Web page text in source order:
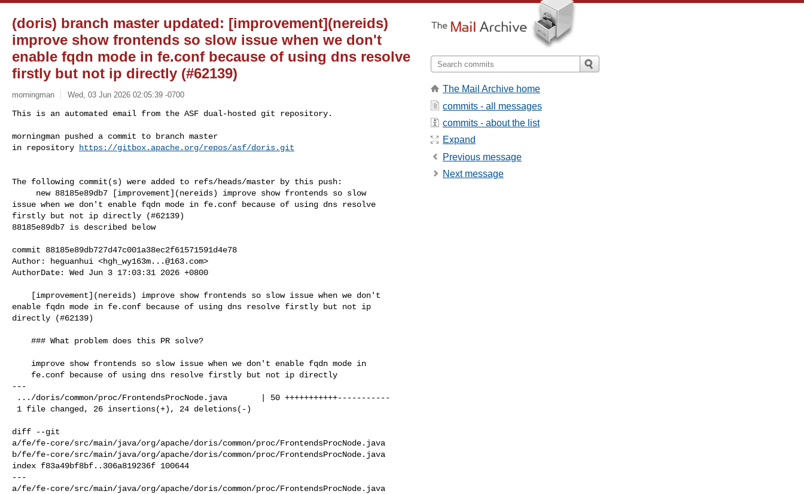
(doris) branch master updated: [improvement](nereids)
improve show frontends so slow issue when we don't
enable fqdn mode in fe.conf because of using dns resolve
firstly but not ip directly (#62139)
morningman Wed, 03 Jun 2026 02:05:39 -0700
This is an automated email from the ASF dual-hosted git repository.
morningman pushed a commit to branch master
in repository
https://gitbox.apache.org/repos/asf/doris.git
The following commit(s) were added to refs/heads/master by this push:
issue when we don't enable fqdn mode in fe.conf because of using dns resolve
firstly but not ip directly (#62139)
88185e89db7 is described below
commit 88185e89db727d47c001a38ec2f61571591d4e78
Author: heguanhui <hgh_wy163m...@163.com>
AuthorDate: Wed Jun 3 17:03:31 2026 +0800
enable fqdn mode in fe.conf because of using dns resolve firstly but not ip
directly (#62139)
---
diff --git
a/fe/fe-core/src/main/java/org/apache/doris/common/proc/FrontendsProcNode.java
b/fe/fe-core/src/main/java/org/apache/doris/common/proc/FrontendsProcNode.java
index f83a49bf8bf..306a819236f 100644
---
a/fe/fe-core/src/main/java/org/apache/doris/common/proc/FrontendsProcNode.java
The Mail Archive home
commits - all messages
commits - about the list
Expand
Previous message
Next message